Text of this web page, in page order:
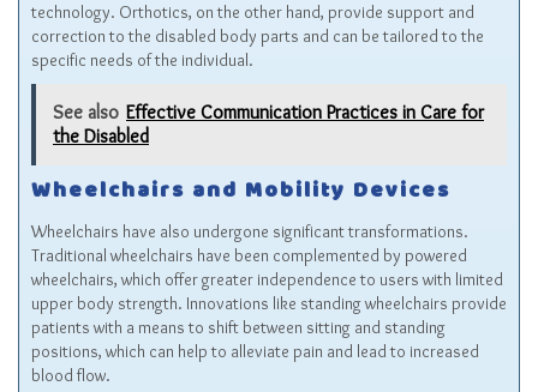
technology. Orthotics, on the other hand, provide support and
correction to the disabled body parts and can be tailored to the
specific needs of the individual.
See also Effective Communication Practices in Care for
the Disabled
Wheelchairs and Mobility Devices
Wheelchairs have also undergone significant transformations.
Traditional wheelchairs have been complemented by powered
wheelchairs, which offer greater independence to users with limited
upper body strength. Innovations like standing wheelchairs provide
patients with a means to shift between sitting and standing
positions, which can help to alleviate pain and lead to increased
blood flow.